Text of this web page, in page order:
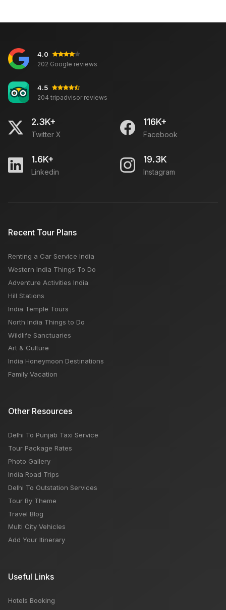
4.0
202 Google reviews
4.5
204 tripadvisor reviews
2.3K+
Twitter X
116K+
Facebook
1.6K+
Linkedin
19.3K
Instagram
Recent Tour Plans
Renting a Car Service India
Western India Things To Do
Adventure Activities India
Hill Stations
India Temple Tours
North India Things to Do
Wildlife Sanctuaries
Art & Culture
India Honeymoon Destinations
Family Vacation
Other Resources
Delhi To Punjab Taxi Service
Tour Package Rates
Photo Gallery
India Road Trips
Delhi To Outstation Services
Tour By Theme
Travel Blog
Multi City Vehicles
Add Your Itinerary
Useful Links
Hotels Booking